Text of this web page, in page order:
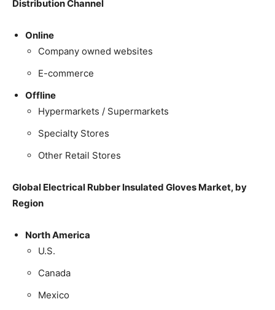
Distribution Channel
Online
Company owned websites
E-commerce
Offline
Hypermarkets / Supermarkets
Specialty Stores
Other Retail Stores
Global Electrical Rubber Insulated Gloves Market, by
Region
North America
U.S.
Canada
Mexico